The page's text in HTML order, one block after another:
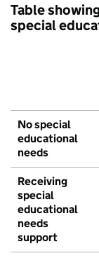
Table
special
No special
educational
needs
Receiving
special
educational
needs
support